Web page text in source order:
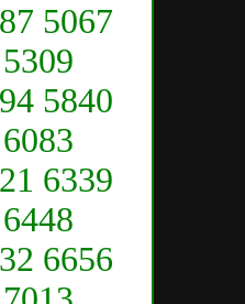
5067
5840
6339
6656